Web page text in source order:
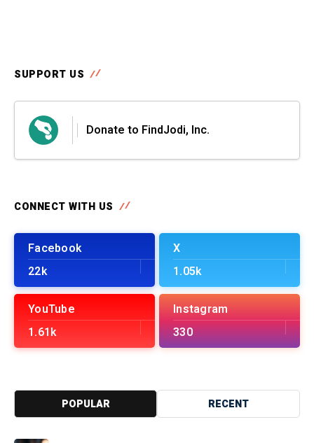
SUPPORT US
Donate to FindJodi, Inc.
CONNECT WITH US
Facebook
22k
X
1.05k
YouTube
1.61k
Instagram
330
POPULAR RECENT